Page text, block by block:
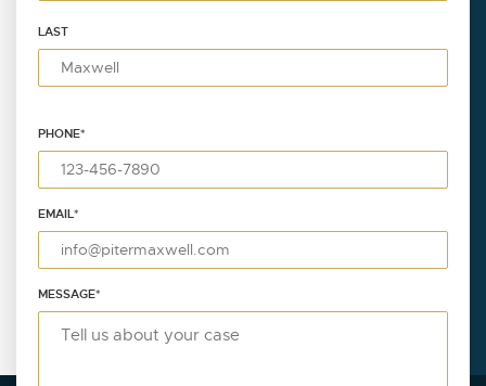
LAST
PHONE*
EMAIL *
MESSAGE*